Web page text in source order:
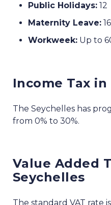
Public Holidays: 12
Maternity Leave:
Workweek: Up to
Income Tax
The Seychelles has
from 0% to 30%.
Value Added
Seychelles
The standard VAT rate is